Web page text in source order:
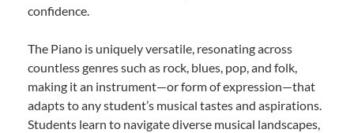
confidence.
The Piano is uniquely versatile, resonating across
countless genres such as rock, blues, pop, and folk,
making it an instrument—or form of expression—that
adapts to any student’s musical tastes and aspirations.
Students learn to navigate diverse musical landscapes,